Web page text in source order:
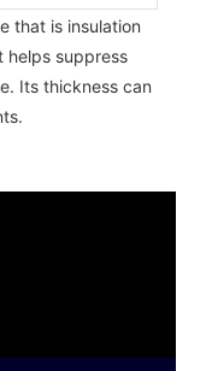
that is insulation
suppress
Its thickness can